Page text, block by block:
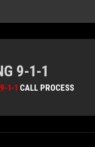
9-1-1
9-1-1 CALL PROCESS